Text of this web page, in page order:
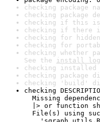
checking package
checking package
checking if this is
checking if there
checking for
checking for
checking whether
See the install log
checking installed
checking package
checking 'build'
checking
Missing
|> or function
File(s) using